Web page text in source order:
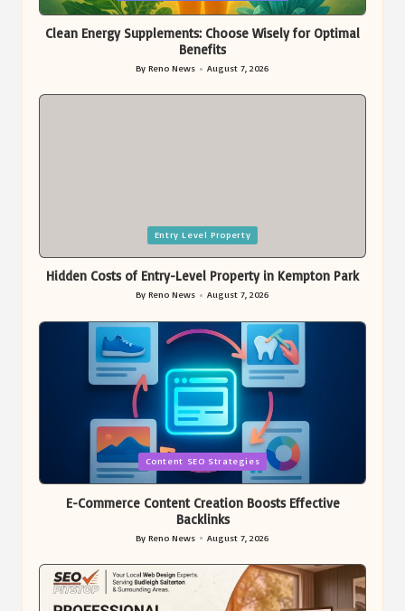
in
Clean Energy Supplements: Choose Wisely for Optimal
Benefits
Posted
by
ByReno News August 7, 2026
Entry Level Property
Hidden Costs of Entry-Level Property in Kempton Park
Posted
ByReno News August 7, 2026
Content SEO Strategies
E-Commerce Content Creation Boosts Effective
Backlinks
Posted
by
ByReno News August 7, 2026